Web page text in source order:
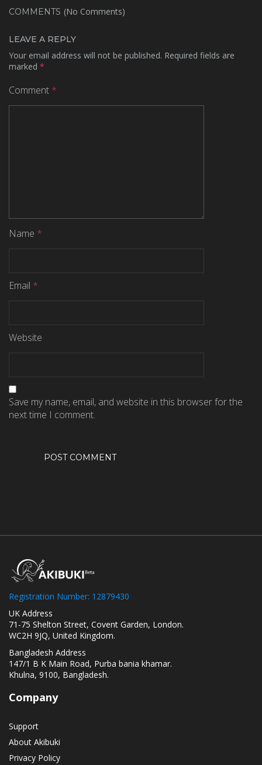
COMMENTS (No Comments)
LEAVE A REPLY
Your email address will not be published. Required fields are
marked *
Comment *
Name *
Email *
Website
Save my name, email, and website in this browser for the
next time I comment.
Registration Number: 12879430
UK Address
71-75 Shelton Street, Covent Garden, London.
WC2H 9JQ, United Kingdom.
Bangladesh Address
147/1 B K Main Road, Purba bania khamar.
Khulna, 9100, Bangladesh.
Company
Support
About Akibuki
Privacy Policy